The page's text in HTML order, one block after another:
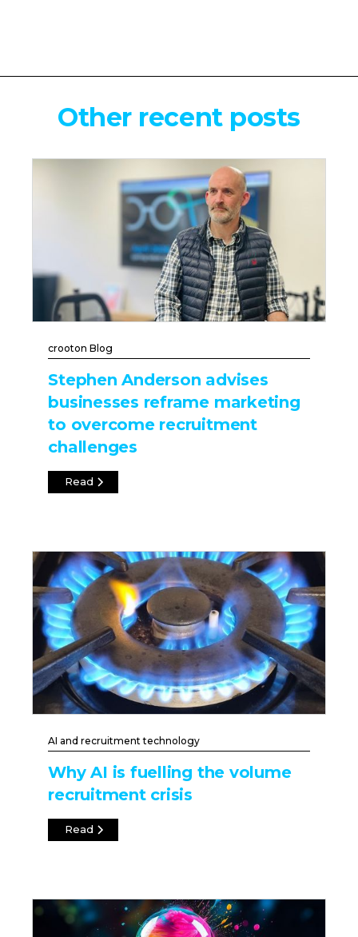
Other recent posts
crooton Blog
Stephen Anderson advises
businesses reframe marketing
to overcome recruitment
challenges
Read
AI and recruitment technology
Why AI is fuelling the volume
recruitment crisis
Read